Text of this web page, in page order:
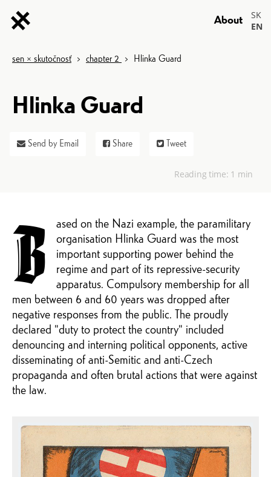
SK
EN
About
sen × skutočnosť > chapter 2 > Hlinka Guard
Hlinka Guard
Send by Email Share Tweet
Reading time: 1 min
B
ased on the Nazi example, the paramilitary
organisation Hlinka Guard was the most
important supporting power behind the
regime and part of its repressive-security
apparatus. Compulsory membership for all
men between 6 and 60 years was dropped after
negative responses from the public. The proudly
declared "duty to protect the country" included
denouncing and interning political opponents, active
disseminating of anti-Semitic and anti-Czech
propaganda and often brutal actions that were against
the law.